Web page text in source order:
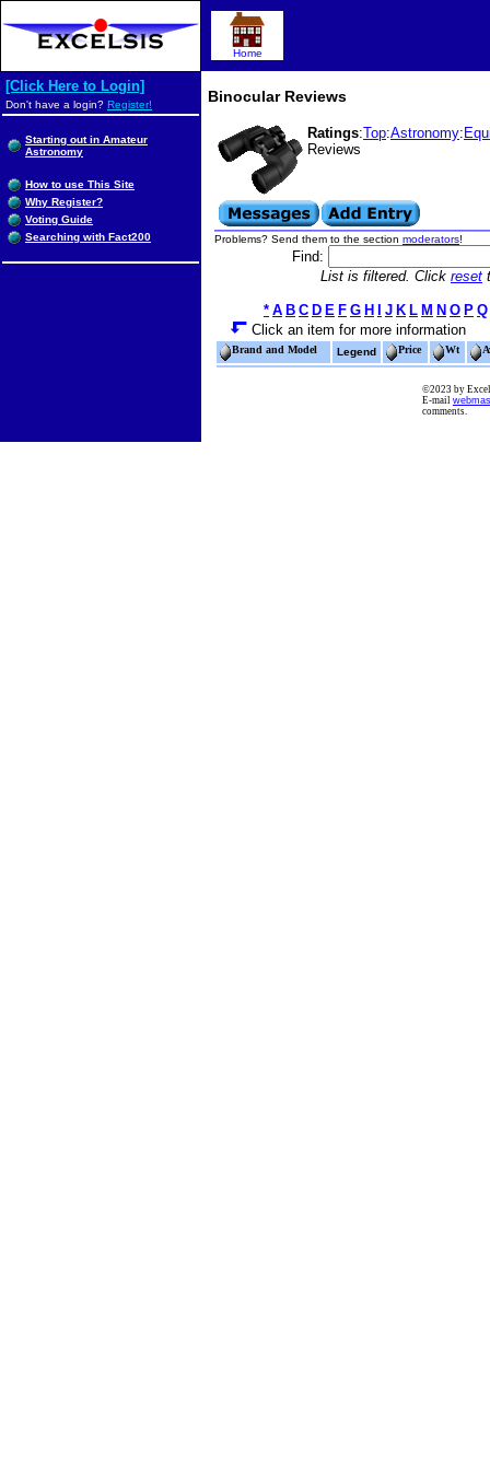
Binocular Reviews
Ratings:Top:Astronomy:
Reviews
Problems? Send them to the section moderators!
Find:
List is filtered. Click reset
* A B C D E F G H J K L M N O P Q
Click an item for more information
Brand and Model Legend Price Wt
Home
[Click Here to Login]
Don't have a login? Register!
Starting out in Amateur
Astronomy
How to use This Site
Why Register?
Voting Guide
Searching with Fact200
©2023 by
E-mail
comments.